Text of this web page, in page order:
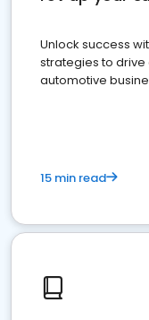
Unlock success
strategies to
automotive
15 min read